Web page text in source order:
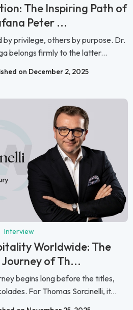
The Inspiring Path of
Peter ...
by privilege, others by purpose. Dr.
belongs firmly to the latter...
on December 2, 2025
Interview
Worldwide: The
of Th...
begins long before the titles,
For Thomas Sorcinelli, it...